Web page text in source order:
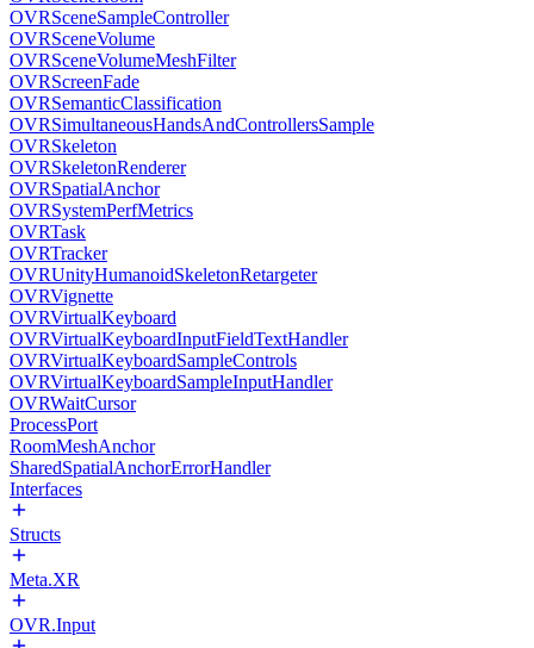
OVRSceneSampleController
OVRSceneVolume
OVRSceneVolumeMeshFilter
OVRScreenFade
OVRSemanticClassification
OVRSimultaneousHandsAndControllersSample
OVRSkeleton
OVRSkeletonRenderer
OVRSpatialAnchor
OVRSystemPerfMetrics
OVRTask
OVRTracker
OVRUnityHumanoidSkeletonRetargeter
OVRVignette
OVRVirtualKeyboard
OVRVirtualKeyboardInputFieldTextHandler
OVRVirtualKeyboardSampleControls
OVRVirtualKeyboardSampleInputHandler
OVRWaitCursor
ProcessPort
RoomMeshAnchor
SharedSpatialAnchorErrorHandler
Interfaces
Structs
Meta.XR
OVR.Input